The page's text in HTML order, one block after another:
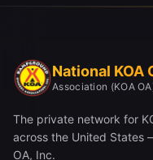
National KOA
Association (KOA
The private network for
across the United States
OA, Inc.